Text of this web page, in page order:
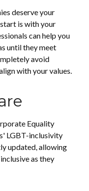
deserve your
is with your
can help you
until they meet
avoid
with your values.
Equality
LGBT-inclusivity
updated, allowing
as they